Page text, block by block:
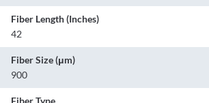
Fiber Length (Inches)
42
Fiber Size (μm)
900